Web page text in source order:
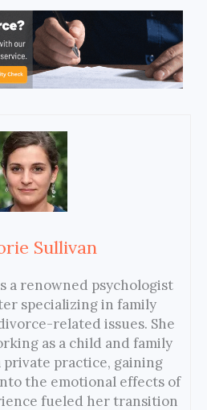
Sullivan
a renowned psychologist
specializing in family
related issues. She
as a child and family
private practice, gaining
the emotional effects of
fueled her transition